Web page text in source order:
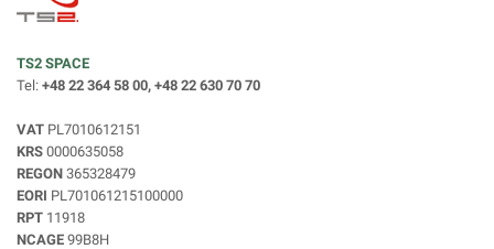
TS2 SPACE
Tel: +48 22 364 58 00, +48 22 630 70 70
VAT PL7010612151
KRS 0000635058
REGON 365328479
EORI PL701061215100000
RPT 11918
NCAGE 99B8H